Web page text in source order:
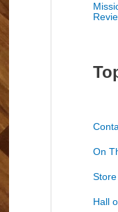
On
Store
Hall